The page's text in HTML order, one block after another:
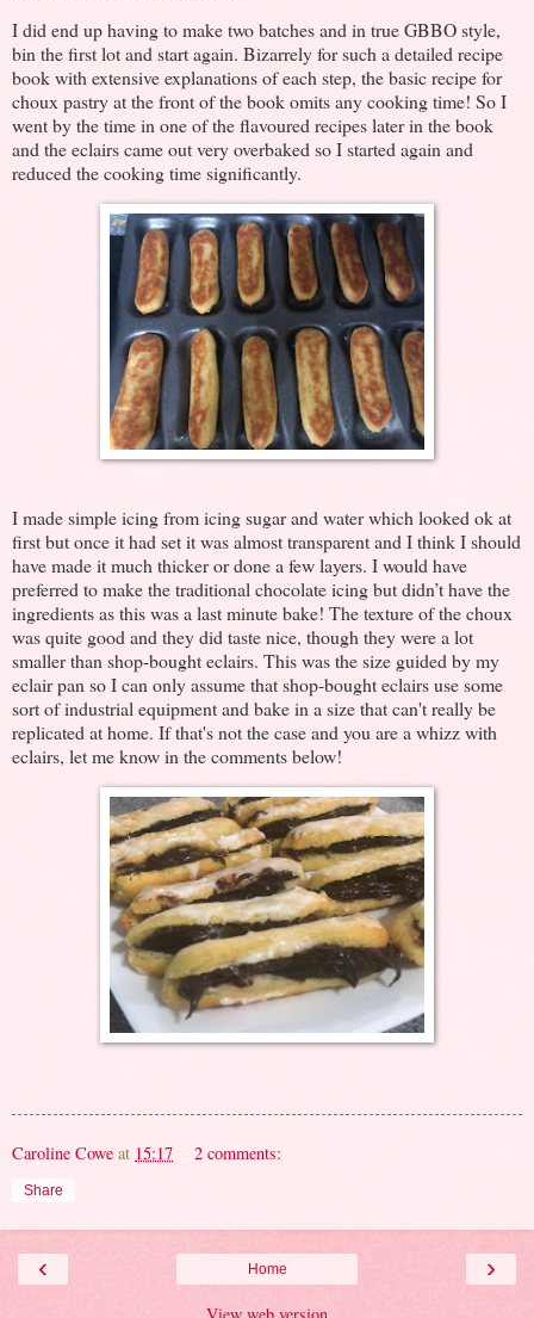
I did end up having to make two batches and in true GBBO style,
bin the first lot and start again. Bizarrely for such a detailed recipe
book with extensive explanations of each step, the basic recipe for
choux pastry at the front of the book omits any cooking time! So I
went by the time in one of the flavoured recipes later in the book
and the eclairs came out very overbaked so I started again and
reduced the cooking time significantly.
I made simple icing from icing sugar and water which looked ok at
first but once it had set it was almost transparent and I think I should
have made it much thicker or done a few layers. I would have
preferred to make the traditional chocolate icing but didn’t have the
ingredients as this was a last minute bake! The texture of the choux
was quite good and they did taste nice, though they were a lot
smaller than shop-bought eclairs. This was the size guided by my
eclair pan so I can only assume that shop-bought eclairs use some
sort of industrial equipment and bake in a size that can't really be
replicated at home. If that's not the case and you are a whizz with
eclairs, let me know in the comments below!
Caroline Cowe at 15:17 2 comments:
Share
‹ ›
Home